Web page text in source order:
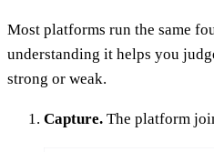
Most platforms run the same
understanding it helps you
strong or weak.
Capture. The platform